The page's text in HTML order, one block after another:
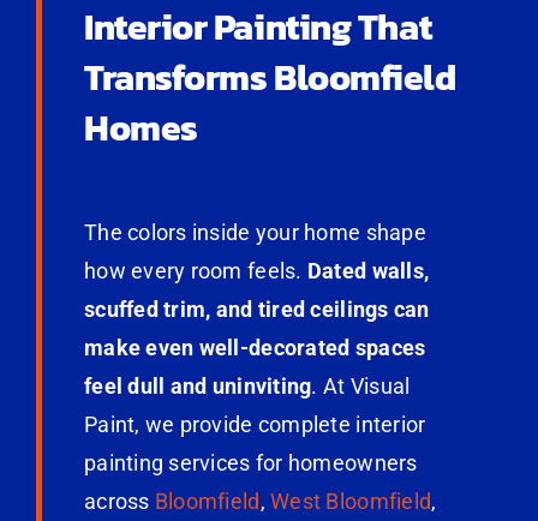
Interior Painting That
Transforms Bloomfield
Homes
The colors inside your home shape
how every room feels. Dated walls,
scuffed trim, and tired ceilings can
make even well-decorated spaces
feel dull and uninviting. At Visual
Paint, we provide complete interior
painting services for homeowners
across Bloomfield,West Bloomfield,